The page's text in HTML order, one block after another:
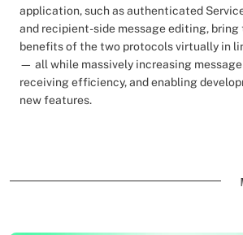
application, such as authenticated
and recipient-side message editing,
benefits of the two protocols virtually in
— all while massively increasing
receiving efficiency, and enabling
new features.